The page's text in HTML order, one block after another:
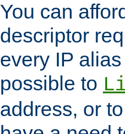
You can
descriptor
every IP
possible to
address, or